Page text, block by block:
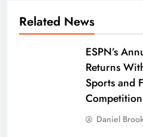
Related News
ESPN’s
Returns
Sports and
Daniel